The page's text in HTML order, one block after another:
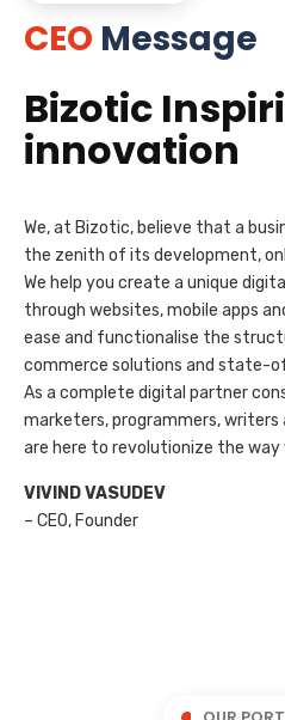
CEO Message
Bizotic
innovation
We, at Bizotic, believe that a
the zenith of its development,
We help you create a unique
through websites, mobile apps
ease and functionalise the
commerce solutions and state-
As a complete digital partner
marketers, programmers, writers
are here to revolutionize the way
VIVIND VASUDEV
– CEO, Founder